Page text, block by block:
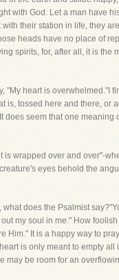
with God. Let a man have
their station in life, they
heads have no place of
spirits, for, after all, it is the
heart is overwhelmed."I
is, tossed here and there, or
seem that one meaning
wrapped over and over"-
eyes behold the
does the Psalmist
my soul in me." How
It is a happy way to
is only meant to empty
may be room for an